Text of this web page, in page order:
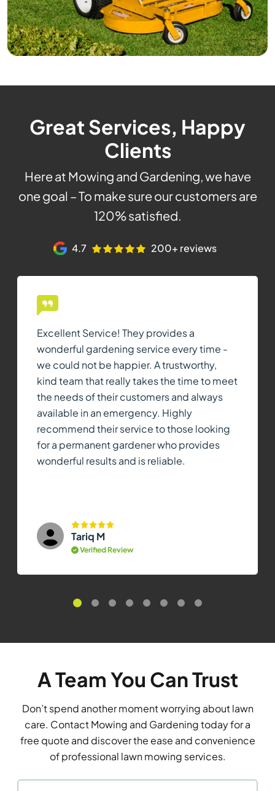
Great Services, Happy
Clients
Here at Mowing and Gardening, we have
one goal – To make sure our customers are
120% satisfied.
4.7 200+ reviews
Excellent Service! They provides a
wonderful gardening service every time -
we could not be happier. A trustworthy,
kind team that really takes the time to meet
the needs of their customers and always
available in an emergency. Highly
recommend their service to those looking
for a permanent gardener who provides
wonderful results and is reliable.
Tariq M
Verified Review
A Team You Can Trust
Don’t spend another moment worrying about lawn
care. Contact Mowing and Gardening today for a
free quote and discover the ease and convenience
of professional lawn mowing services.